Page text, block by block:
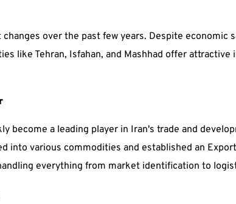
over the past few years. Despite
like Tehran, Isfahan, and Mashhad offer
become a leading player in Iran's trade and
into various commodities and established an
everything from market identification to